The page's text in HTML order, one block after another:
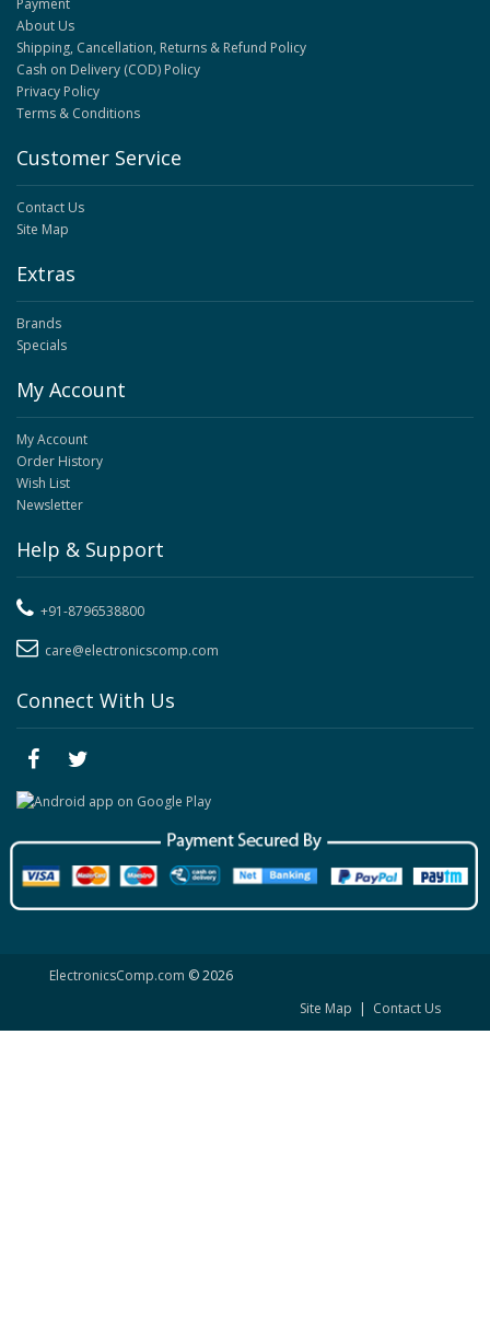
Payment
About Us
Shipping, Cancellation, Returns & Refund Policy
Cash on Delivery (COD) Policy
Privacy Policy
Terms & Conditions
Customer Service
Contact Us
Site Map
Extras
Brands
Specials
My Account
My Account
Order History
Wish List
Newsletter
Help & Support
+91-8796538800
care@electronicscomp.com
Connect With Us
ElectronicsComp.com © 2026
Site Map | Contact Us